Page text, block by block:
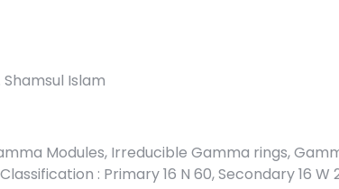
Shamsul Islam
Modules, Irreducible Gamma rings,
: Primary 16 N 60, Secondary 16 W